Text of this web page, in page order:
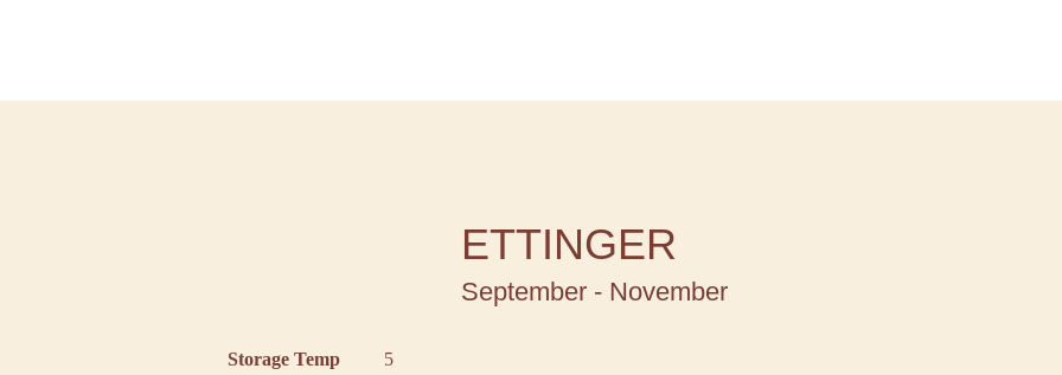
ETTINGER
September - November
Storage Temp 5